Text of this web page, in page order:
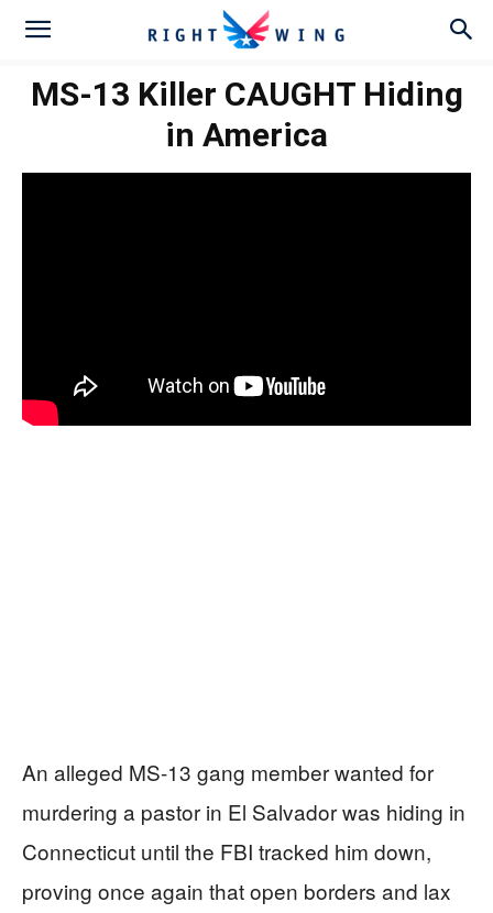
MS-13 Killer CAUGHT Hiding
in America
An alleged MS-13 gang member wanted for
murdering a pastor in El Salvador was hiding in
Connecticut until the FBI tracked him down,
proving once again that open borders and lax